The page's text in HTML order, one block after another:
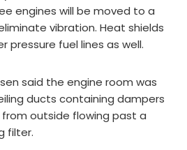
engines will be moved to a
vibration. Heat shields
pressure fuel lines as well.
said the engine room was
ducts containing dampers
outside flowing past a
filter.